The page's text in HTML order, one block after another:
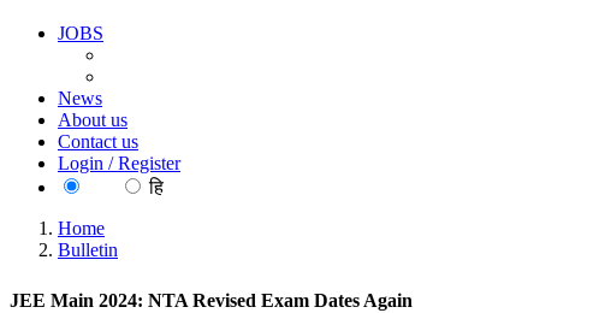
JOBS
News
About us
Contact us
Login / Register
हि
Home
Bulletin
JEE Main 2024: NTA Revised Exam Dates Again